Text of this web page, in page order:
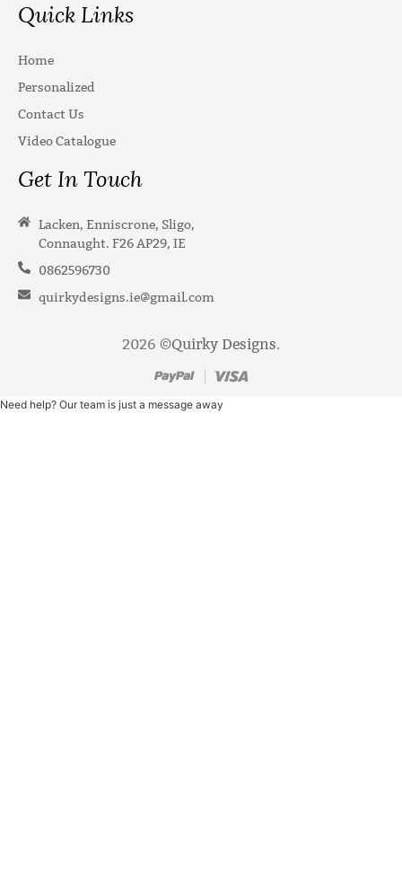
Quick Links
Home
Personalized
Contact Us
Video Catalogue
Get In Touch
Lacken, Enniscrone, Sligo,
Connaught. F26 AP29, IE
0862596730
quirkydesigns.ie@gmail.com
2026 ©Quirky Designs.
Need help? Our team is just a message away